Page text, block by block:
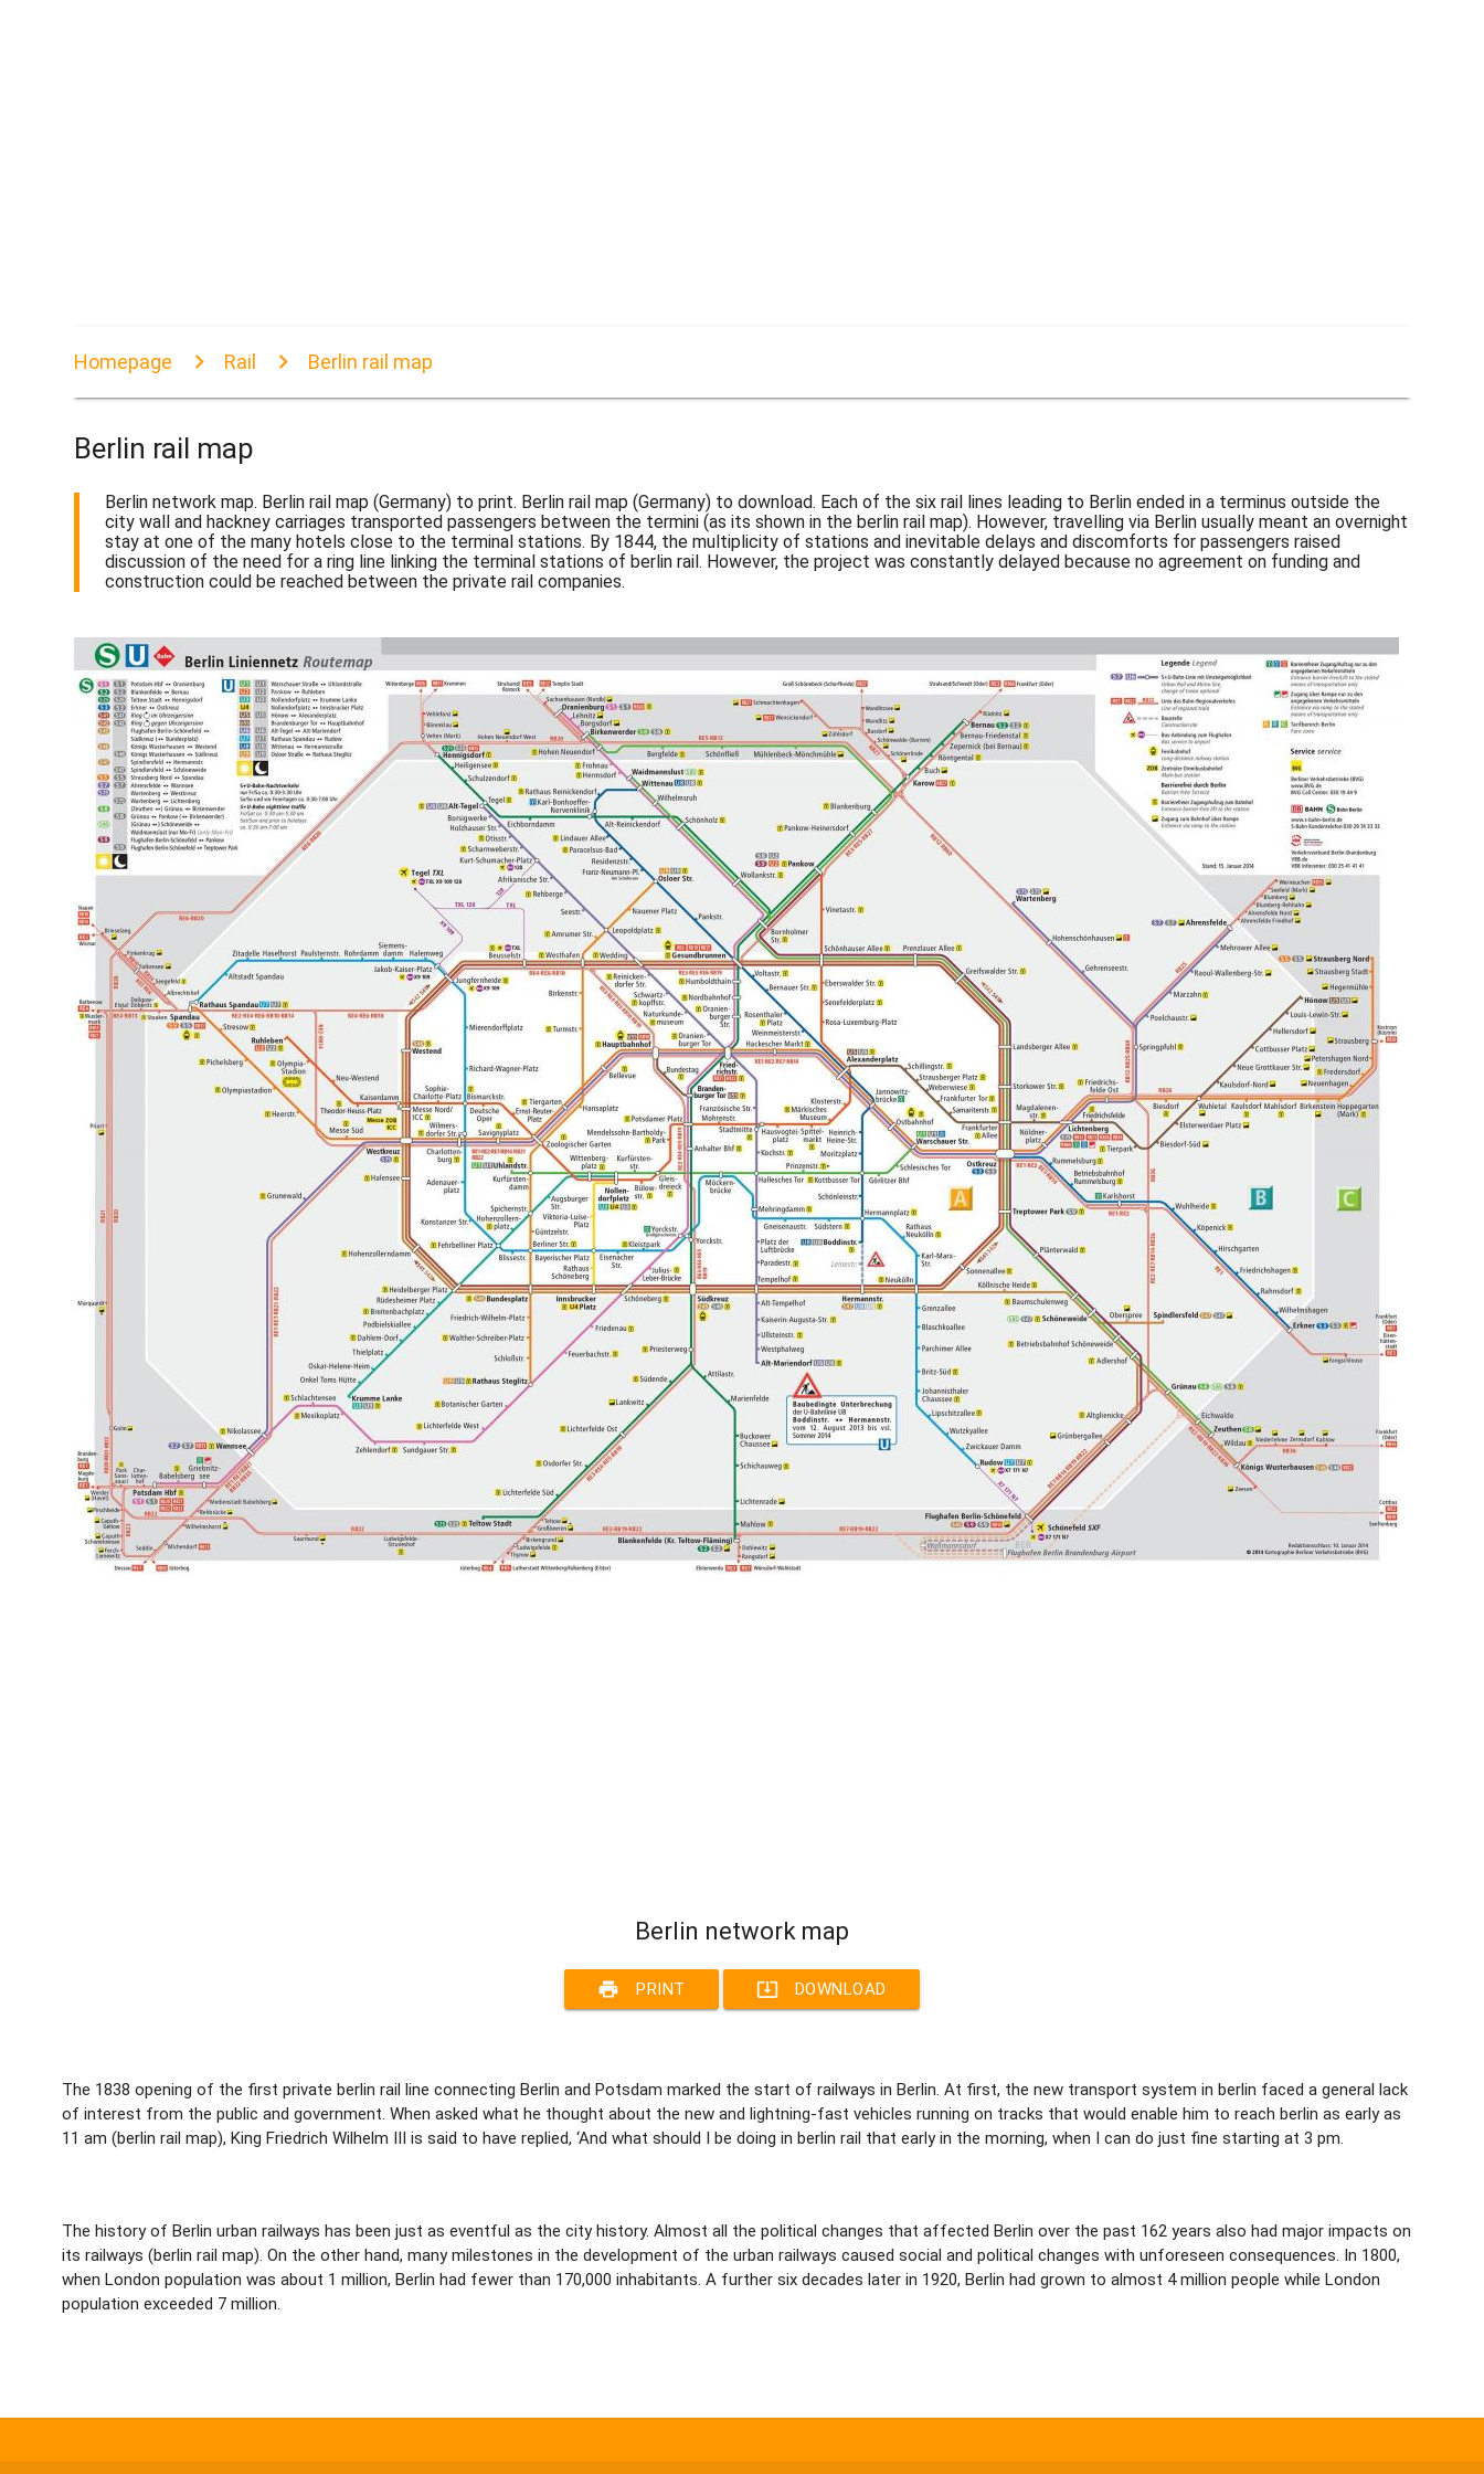
Homepage Rail Berlin rail map
Berlin rail map
Berlin network map. Berlin rail map (Germany) to print. Berlin rail map (Germany) to download. Each of the six rail lines leading to Berlin ended in a terminus outside the
city wall and hackney carriages transported passengers between the termini (as its shown in the berlin rail map). However, travelling via Berlin usually meant an overnight
stay at one of the many hotels close to the terminal stations. By 1844, the multiplicity of stations and inevitable delays and discomforts for passengers raised
discussion of the need for a ring line linking the terminal stations of berlin rail. However, the project was constantly delayed because no agreement on funding and
construction could be reached between the private rail companies.
Berlin network map
print PRINT system_update_alt DOWNLOAD
The 1838 opening of the first private berlin rail line connecting Berlin and Potsdam marked the start of railways in Berlin. At first, the new transport system in berlin faced a general lack
of interest from the public and government. When asked what he thought about the new and lightning-fast vehicles running on tracks that would enable him to reach berlin as early as
11 am (berlin rail map), King Friedrich Wilhelm III is said to have replied, ‘And what should I be doing in berlin rail that early in the morning, when I can do just fine starting at 3 pm.
The history of Berlin urban railways has been just as eventful as the city history. Almost all the political changes that affected Berlin over the past 162 years also had major impacts on
its railways (berlin rail map). On the other hand, many milestones in the development of the urban railways caused social and political changes with unforeseen consequences. In 1800,
when London population was about 1 million, Berlin had fewer than 170,000 inhabitants. A further six decades later in 1920, Berlin had grown to almost 4 million people while London
population exceeded 7 million.